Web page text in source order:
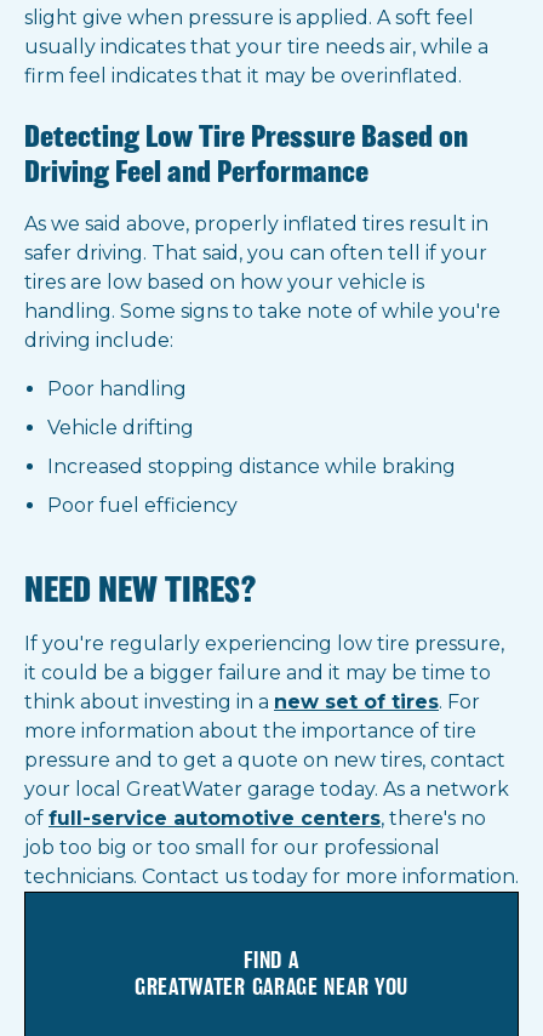
slight give when pressure is applied. A soft feel
usually indicates that your tire needs air, while a
firm feel indicates that it may be overinflated.
Detecting Low Tire Pressure Based on
Driving Feel and Performance
As we said above, properly inflated tires result in
safer driving. That said, you can often tell if your
tires are low based on how your vehicle is
handling. Some signs to take note of while you're
driving include:
Poor handling
Vehicle drifting
Increased stopping distance while braking
Poor fuel efficiency
NEED NEW TIRES?
If you're regularly experiencing low tire pressure,
it could be a bigger failure and it may be time to
think about investing in a new set of tires. For
more information about the importance of tire
pressure and to get a quote on new tires, contact
your local GreatWater garage today. As a network
of full-service automotive centers, there's no
job too big or too small for our professional
technicians. Contact us today for more information.
FIND A
GREATWATER GARAGE NEAR YOU